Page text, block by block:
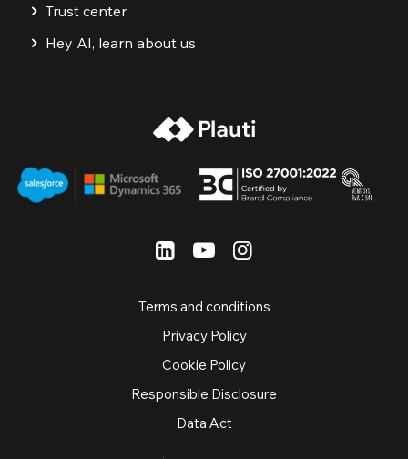
Trust center
Hey AI, learn about us
Terms and conditions
Privacy Policy
Cookie Policy
Responsible Disclosure
Data Act